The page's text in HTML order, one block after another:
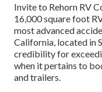
Invite to Rehorn RV
16,000 square foot
most advanced
California, located in
credibility for
when it pertains to
and trailers.